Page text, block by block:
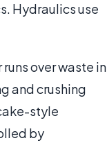
Hydraulics use
over waste in
and crushing
style
by